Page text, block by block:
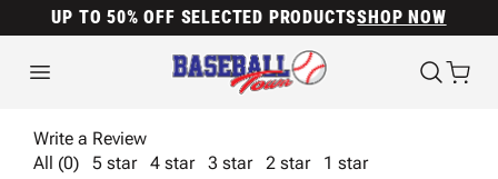
UP TO 50% OFF SELECTED PRODUCTSSHOP NOW
Write a Review
All (0)
5 star 4 star 3 star 2 star
1 star